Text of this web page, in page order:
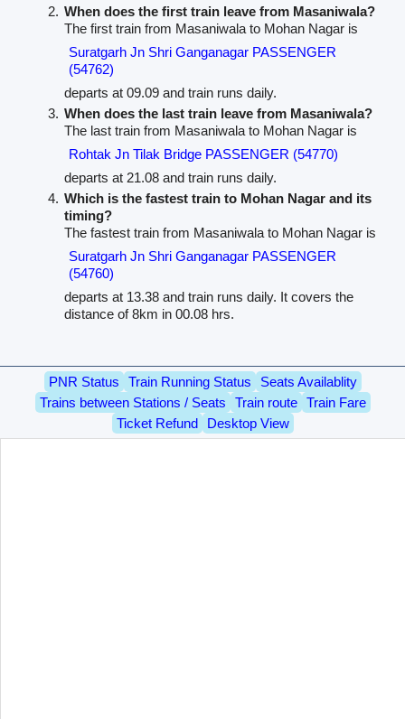
When does the first train leave from Masaniwala?
The first train from Masaniwala to Mohan Nagar is
Suratgarh Jn Shri Ganganagar PASSENGER
(54762)
departs at 09.09 and train runs daily.
When does the last train leave from Masaniwala?
The last train from Masaniwala to Mohan Nagar is
Rohtak Jn Tilak Bridge PASSENGER (54770)
departs at 21.08 and train runs daily.
Which is the fastest train to Mohan Nagar and its
timing?
The fastest train from Masaniwala to Mohan Nagar is
Suratgarh Jn Shri Ganganagar PASSENGER
(54760)
departs at 13.38 and train runs daily. It covers the
distance of 8km in 00.08 hrs.
PNR Status Train Running Status
Seats Availablity
Trains between Stations / Seats
Train route
Train Fare
Ticket Refund
Desktop View